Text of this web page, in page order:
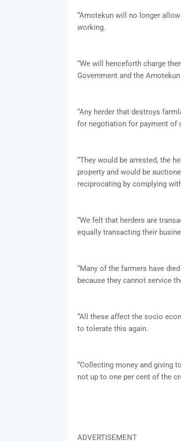
“Amotekun will no longer
working.
“We will henceforth charge
Government and the
“Any herder that destroys
for negotiation for payment of
“They would be arrested, the
property and would be
reciprocating by complying
“We felt that herders are
equally transacting their
“Many of the farmers have
because they cannot service
“All these affect the socio
to tolerate this again.
“Collecting money and giving
not up to one per cent of the
ADVERTISEMENT